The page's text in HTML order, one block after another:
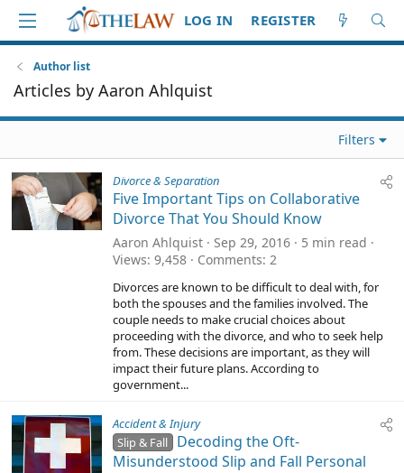
LOG IN REGISTER
Author list
Articles by Aaron Ahlquist
Filters
Divorce & Separation
Five Important Tips on Collaborative
Divorce That You Should Know
Aaron Ahlquist Sep 29, 2016
5 min read
Views 9,458 Comments 2
Divorces are known to be difficult to deal with, for
both the spouses and the families involved. The
couple needs to make crucial choices about
proceeding with the divorce, and who to seek help
from. These decisions are important, as they will
impact their future plans. According to
government...
Accident & Injury
Slip & Fall
Decoding the Oft-
Misunderstood Slip and Fall Personal